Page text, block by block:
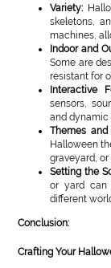
Variety:
skeletons,
machines,
Indoor and
Some are
resistant for
Interactive
sensors,
and dynamic
Themes and
Halloween
graveyard,
Setting the
or yard can
different
Conclusion:
Crafting Your